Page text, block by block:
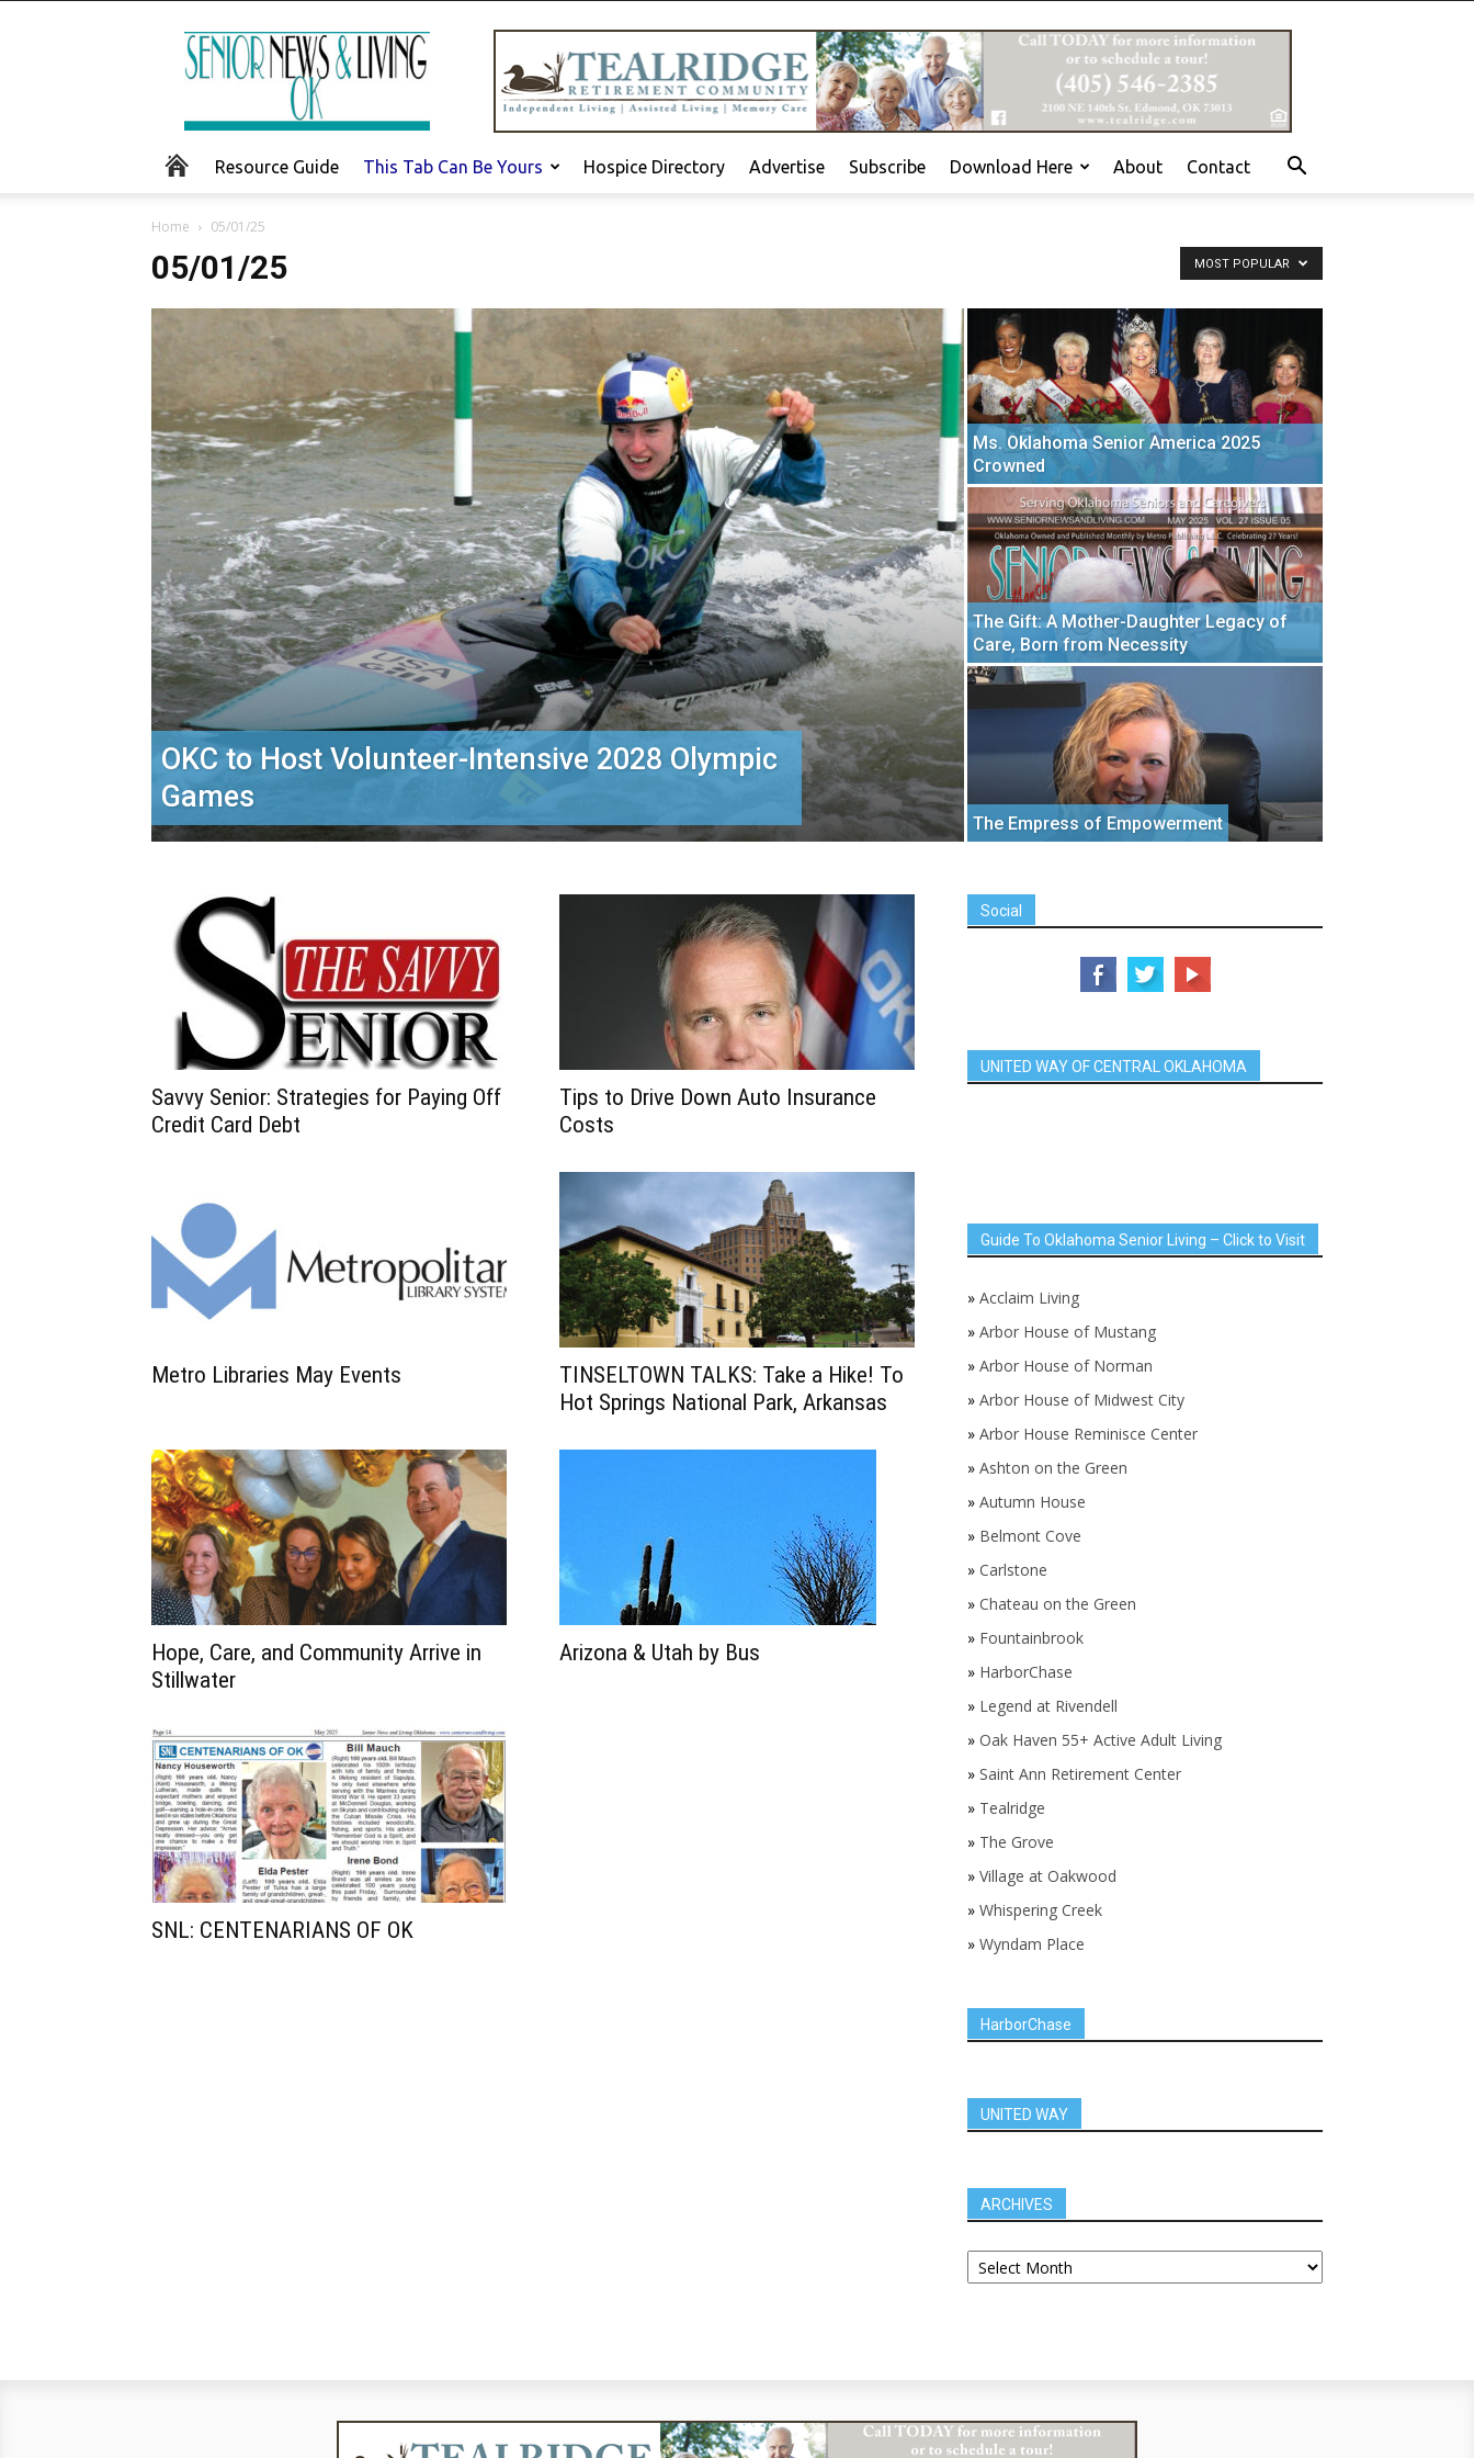
Senior
News
and
Living
Resource Guide This Tab Can Be Yours Hospice Directory Advertise Subscribe Download Here About Contact
Home 05/01/25
05/01/25 MOST POPULAR
OKC to Host Volunteer-Intensive 2028 Olympic
Games
Ms. Oklahoma Senior America 2025
Crowned
The Gift: A Mother-Daughter Legacy of
Care, Born from Necessity
The Empress of Empowerment
Savvy Senior: Strategies for Paying Off
Credit Card Debt
Tips to Drive Down Auto Insurance
Costs
Metro Libraries May Events
TINSELTOWN TALKS: Take a Hike! To
Hot Springs National Park, Arkansas
Hope, Care, and Community Arrive in
Stillwater
Arizona & Utah by Bus
SNL: CENTENARIANS OF OK
Social
UNITED WAY OF CENTRAL OKLAHOMA
Guide To Oklahoma Senior Living – Click to Visit
» Acclaim Living
» Arbor House of Mustang
» Arbor House of Norman
» Arbor House of Midwest City
» Arbor House Reminisce Center
» Ashton on the Green
» Autumn House
» Belmont Cove
» Carlstone
» Chateau on the Green
» Fountainbrook
» HarborChase
» Legend at Rivendell
» Oak Haven 55+ Active Adult Living
» Saint Ann Retirement Center
» Tealridge
» The Grove
» Village at Oakwood
» Whispering Creek
» Wyndam Place
HarborChase
UNITED WAY
ARCHIVES